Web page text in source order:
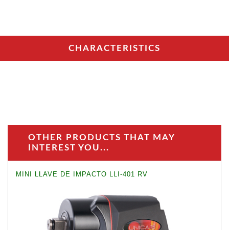
CHARACTERISTICS
OTHER PRODUCTS THAT MAY
INTEREST YOU...
MINI LLAVE DE IMPACTO LLI-401 RV